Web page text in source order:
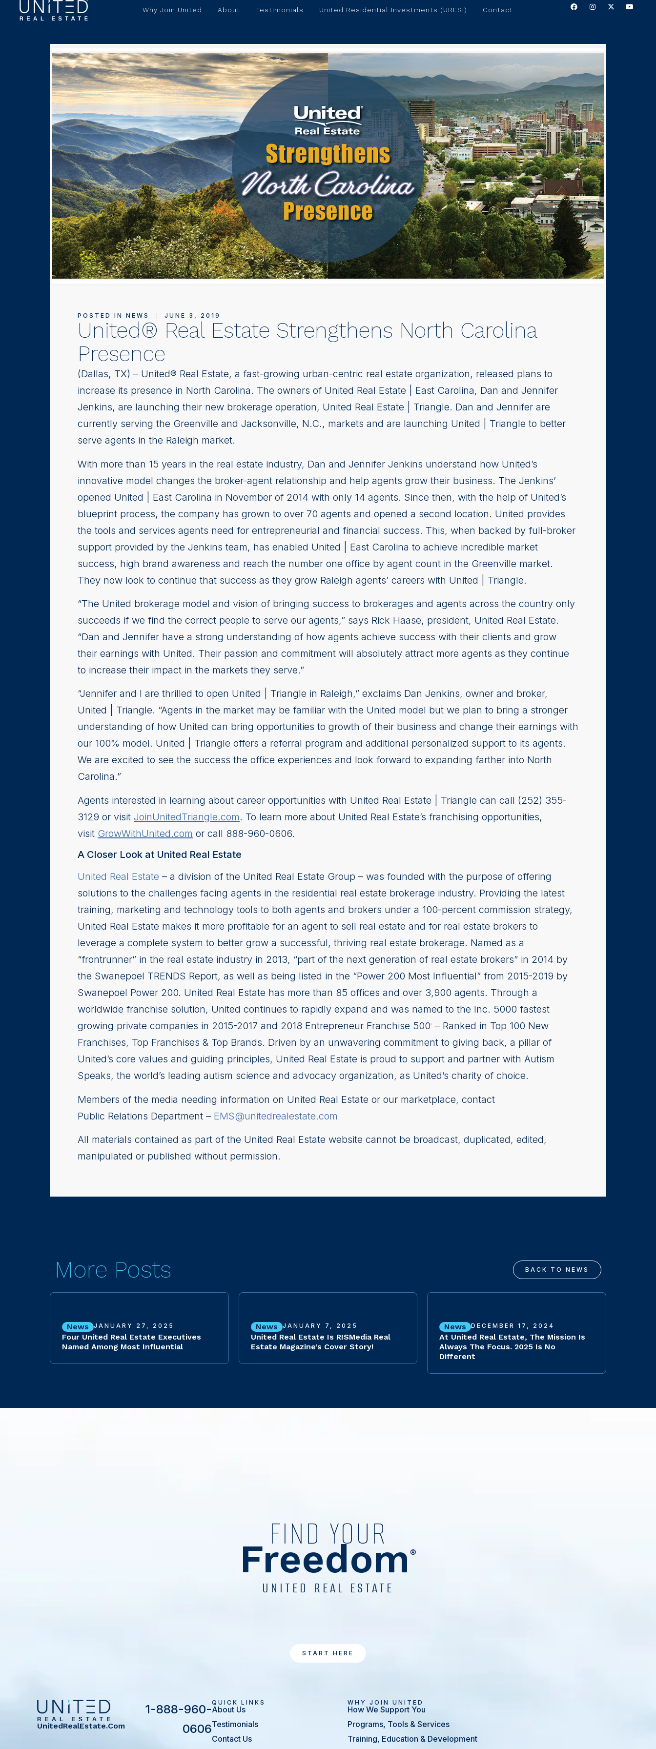
Why Join United About Testimonials United Residential Investments (URESI) Contact
POSTED IN NEWS JUNE 3, 2019
United® Real Estate Strengthens North Carolina
Presence
(Dallas, TX) – United® Real Estate, a fast-growing urban-centric real estate organization, released plans to
increase its presence in North Carolina. The owners of United Real Estate | East Carolina, Dan and Jennifer
Jenkins, are launching their new brokerage operation, United Real Estate | Triangle. Dan and Jennifer are
currently serving the Greenville and Jacksonville, N.C., markets and are launching United | Triangle to better
serve agents in the Raleigh market.
With more than 15 years in the real estate industry, Dan and Jennifer Jenkins understand how United’s
innovative model changes the broker-agent relationship and help agents grow their business. The Jenkins’
opened United | East Carolina in November of 2014 with only 14 agents. Since then, with the help of United’s
blueprint process, the company has grown to over 70 agents and opened a second location. United provides
the tools and services agents need for entrepreneurial and financial success. This, when backed by full-broker
support provided by the Jenkins team, has enabled United | East Carolina to achieve incredible market
success, high brand awareness and reach the number one office by agent count in the Greenville market.
They now look to continue that success as they grow Raleigh agents’ careers with United | Triangle.
“The United brokerage model and vision of bringing success to brokerages and agents across the country only
succeeds if we find the correct people to serve our agents,” says Rick Haase, president, United Real Estate.
“Dan and Jennifer have a strong understanding of how agents achieve success with their clients and grow
their earnings with United. Their passion and commitment will absolutely attract more agents as they continue
to increase their impact in the markets they serve.”
“Jennifer and I are thrilled to open United | Triangle in Raleigh,” exclaims Dan Jenkins, owner and broker,
United | Triangle. “Agents in the market may be familiar with the United model but we plan to bring a stronger
understanding of how United can bring opportunities to growth of their business and change their earnings with
our 100% model. United | Triangle offers a referral program and additional personalized support to its agents.
We are excited to see the success the office experiences and look forward to expanding farther into North
Carolina.”
Agents interested in learning about career opportunities with United Real Estate | Triangle can call (252) 355-
3129 or visit JoinUnitedTriangle.com. To learn more about United Real Estate’s franchising opportunities,
visit GrowWithUnited.com or call 888-960-0606.
A Closer Look at United Real Estate
United Real Estate – a division of the United Real Estate Group – was founded with the purpose of offering
solutions to the challenges facing agents in the residential real estate brokerage industry. Providing the latest
training, marketing and technology tools to both agents and brokers under a 100-percent commission strategy,
United Real Estate makes it more profitable for an agent to sell real estate and for real estate brokers to
leverage a complete system to better grow a successful, thriving real estate brokerage. Named as a
“frontrunner” in the real estate industry in 2013, “part of the next generation of real estate brokers” in 2014 by
the Swanepoel TRENDS Report, as well as being listed in the “Power 200 Most Influential” from 2015-2019 by
Swanepoel Power 200. United Real Estate has more than 85 offices and over 3,900 agents. Through a
worldwide franchise solution, United continues to rapidly expand and was named to the Inc. 5000 fastest
growing private companies in 2015-2017 and 2018 Entrepreneur Franchise 500 ®
– Ranked in Top 100 New
Franchises, Top Franchises & Top Brands. Driven by an unwavering commitment to giving back, a pillar of
United’s core values and guiding principles, United Real Estate is proud to support and partner with Autism
Speaks, the world’s leading autism science and advocacy organization, as United’s charity of choice.
Members of the media needing information on United Real Estate or our marketplace, contact
Public Relations Department – EMS@unitedrealestate.com
All materials contained as part of the United Real Estate website cannot be broadcast, duplicated, edited,
manipulated or published without permission.
More Posts BACK TO NEWS
News JANUARY 27, 2025
Four United Real Estate Executives
Named Among Most Influential
News JANUARY 7, 2025
United Real Estate Is RISMedia Real
Estate Magazine’s Cover Story!
News DECEMBER 17, 2024
At United Real Estate, The Mission Is
Always The Focus. 2025 Is No
Different
FIND YOUR
Freedom ®
UNITED REAL ESTATE
START HERE
UnitedRealEstate.com
QUICK LINKS
About Us
Testimonials
Contact Us
WHY JOIN UNITED
How We Support You
Programs, Tools & Services
Training, Education & Development
1-888-960-
0606